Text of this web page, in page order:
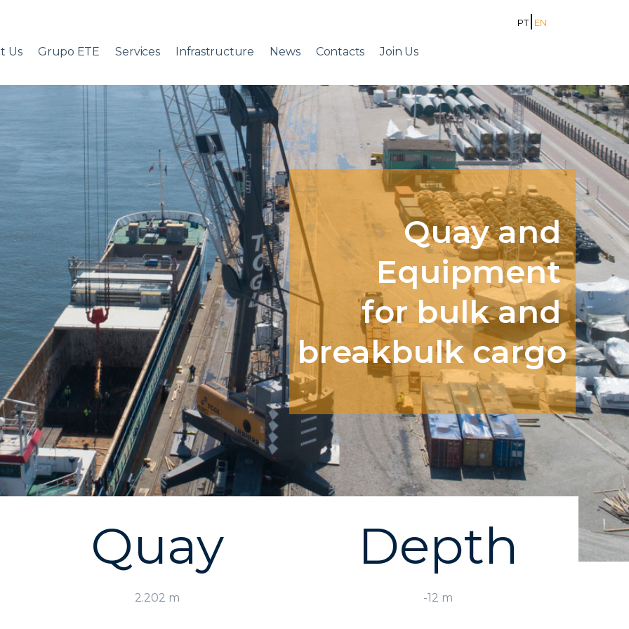
EN
PT
Us Grupo ETE Services Infrastructure News Contacts Join Us
Quay and
Equipment
for bulk and
breakbulk cargo
Quay
2.202 m
Depth
-12 m